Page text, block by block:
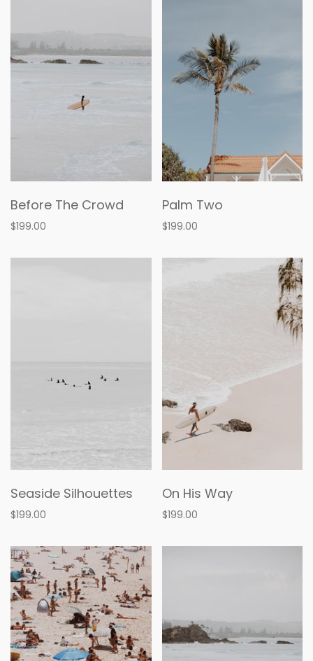
Before The Crowd
$199.00
Palm Two
$199.00
Seaside Silhouettes
$199.00
On His Way
$199.00